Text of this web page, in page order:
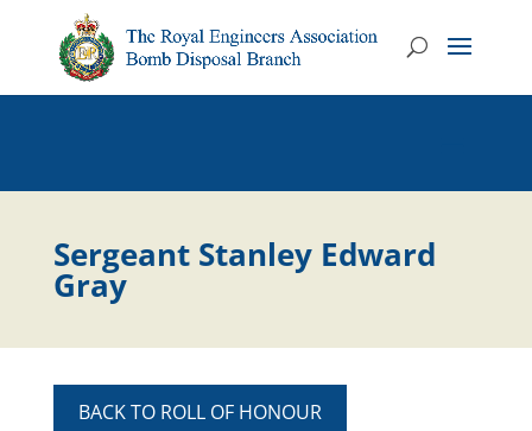
Sergeant Stanley Edward
Gray
BACK TO ROLL OF HONOUR